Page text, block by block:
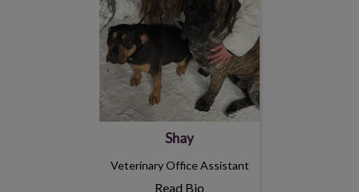
Shay
Veterinary Office Assistant
Read Bio